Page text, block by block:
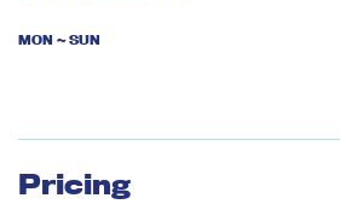
MON ~ SUN
Pricing